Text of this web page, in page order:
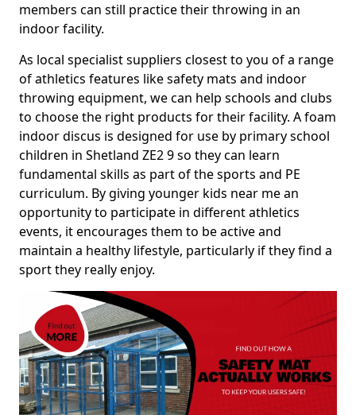
members can still practice their throwing in an
indoor facility.
As local specialist suppliers closest to you of a range
of athletics features like safety mats and indoor
throwing equipment, we can help schools and clubs
to choose the right products for their facility. A foam
indoor discus is designed for use by primary school
children in Shetland ZE2 9 so they can learn
fundamental skills as part of the sports and PE
curriculum. By giving younger kids near me an
opportunity to participate in different athletics
events, it encourages them to be active and
maintain a healthy lifestyle, particularly if they find a
sport they really enjoy.